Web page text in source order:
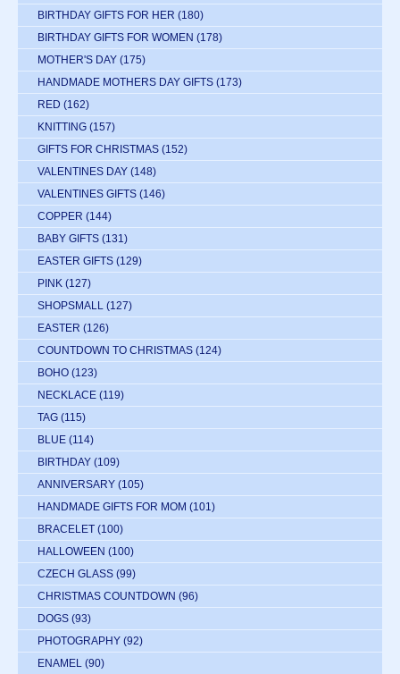
BIRTHDAY GIFTS FOR HER (180)
BIRTHDAY GIFTS FOR WOMEN (178)
MOTHER'S DAY (175)
HANDMADE MOTHERS DAY GIFTS (173)
RED (162)
KNITTING (157)
GIFTS FOR CHRISTMAS (152)
VALENTINES DAY (148)
VALENTINES GIFTS (146)
COPPER (144)
BABY GIFTS (131)
EASTER GIFTS (129)
PINK (127)
SHOPSMALL (127)
EASTER (126)
COUNTDOWN TO CHRISTMAS (124)
BOHO (123)
NECKLACE (119)
TAG (115)
BLUE (114)
BIRTHDAY (109)
ANNIVERSARY (105)
HANDMADE GIFTS FOR MOM (101)
BRACELET (100)
HALLOWEEN (100)
CZECH GLASS (99)
CHRISTMAS COUNTDOWN (96)
DOGS (93)
PHOTOGRAPHY (92)
ENAMEL (90)